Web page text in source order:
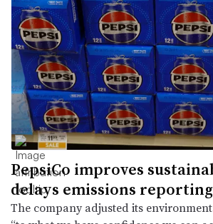
PepsiCo improves
delays emissions reporting
The company adjusted its